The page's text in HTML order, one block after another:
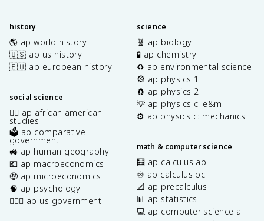
history
🌎 ap world history
🇺🇸 ap us history
🇪🇺 ap european history
social science
✊🏿 ap african american
studies
🗳️ ap comparative
government
🚜 ap human geography
💶 ap macroeconomics
🤑 ap microeconomics
🧠 ap psychology
👩🏾‍⚖️ ap us government
science
🧬 ap biology
🧪 ap chemistry
♻️ ap environmental science
🎡 ap physics 1
🧲 ap physics 2
💡 ap physics c: e&m
⚙️ ap physics c: mechanics
math & computer science
🧮 ap calculus ab
♾️ ap calculus bc
📐 ap precalculus
📊 ap statistics
💻 ap computer science a